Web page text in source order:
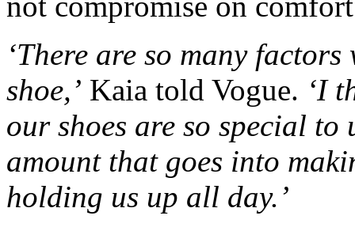
‘There are so many
shoe,’ Kaia told Vogue. ‘I
our shoes are so special to
amount that goes into
holding us up all day.’